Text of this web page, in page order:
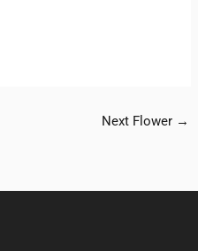
Next Flower →